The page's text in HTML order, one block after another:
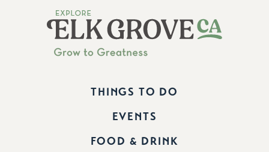
THINGS TO DO
EVENTS
FOOD & DRINK